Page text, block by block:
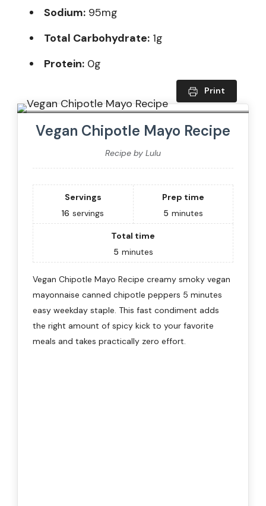
Sodium: 95mg
Total Carbohydrate: 1g
Protein: 0g
Print
Vegan Chipotle Mayo Recipe
Recipe by Lulu
Servings
16 servings
Prep time
5 minutes
Total time
5 minutes
Vegan Chipotle Mayo Recipe creamy smoky vegan
mayonnaise canned chipotle peppers 5 minutes
easy weekday staple. This fast condiment adds
the right amount of spicy kick to your favorite
meals and takes practically zero effort.